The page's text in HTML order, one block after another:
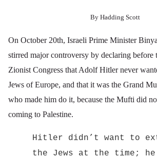
By Hadding Scott
On October 20th, Israeli Prime Minister
stirred major controversy by declaring before
Zionist Congress that Adolf Hitler never
Jews of Europe, and that it was the Grand
who made him do it, because the Mufti did
coming to Palestine.
Hitler didn’t want to
the Jews at the time; he